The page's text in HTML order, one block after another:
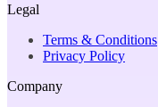
Legal
Terms & Conditions
Privacy Policy
Company